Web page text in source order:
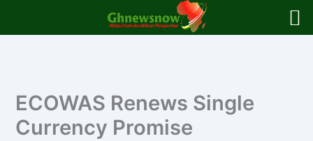
ECOWAS Renews Single
Currency Promise